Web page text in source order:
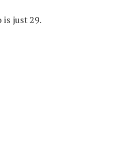
just 29.